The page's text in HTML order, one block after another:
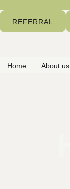
REFERRAL
Home About us